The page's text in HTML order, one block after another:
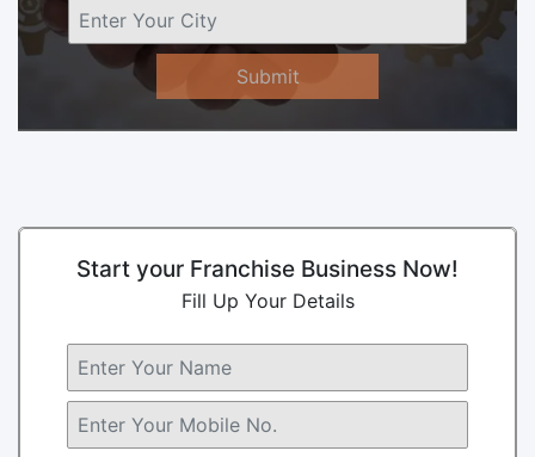
Submit
Start your Franchise Business Now!
Fill Up Your Details